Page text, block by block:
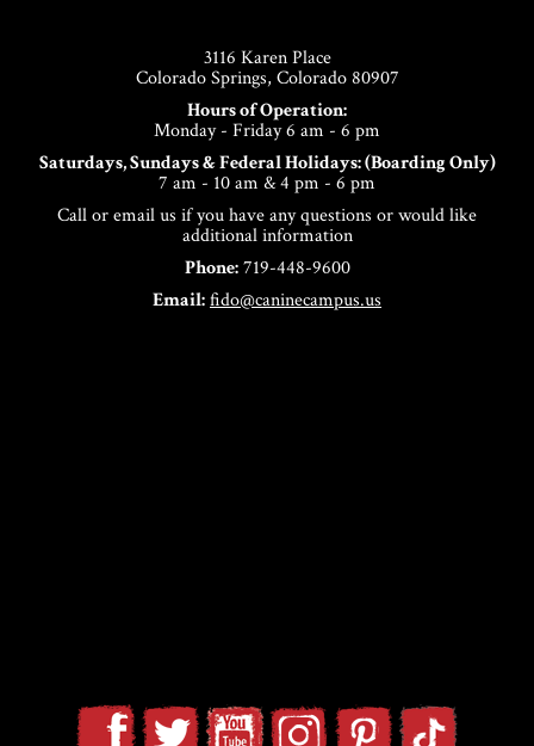
3116 Karen Place
Colorado Springs, Colorado 80907
Hours of Operation:
Monday - Friday 6 am - 6 pm
Saturdays, Sundays & Federal Holidays: (Boarding Only)
7 am - 10 am & 4 pm - 6 pm
Call or email us if you have any questions or would like
additional information
Phone:719-448-9600
Email:fido@caninecampus.us